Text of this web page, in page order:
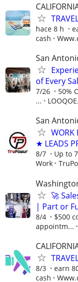
hace 8 h
cash
San
of Every
7/26
50%
...
San
WORK
★ LEADS
8/7
Up to
Work
🚀
| Part or
8/4
$500
appointm...
8/3
earn
cash